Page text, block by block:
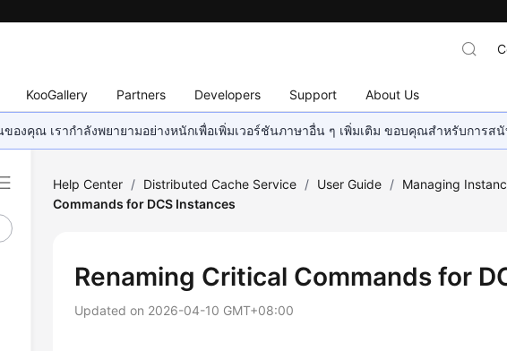
KooGallery Partners Developers Support About Us
องคุณ เรากำลังพยายามอย่างหนักเพื่อเพิ่มเวอร์ชันภาษาอื่น ๆ เพิ่มเติม ขอบคุณสำหรับการส
Help Center / Distributed Cache Service / User Guide / Managing
Commands for DCS Instances
Renaming Critical Commands for
Updated on 2026-04-10 GMT+08:00